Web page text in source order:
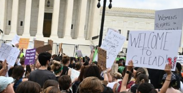
in the 1970s Deep South, gays and
Black queens, Christians and non-
early gender minorities could cast
sexism, and homophobia of the times
and companionship for a moment.